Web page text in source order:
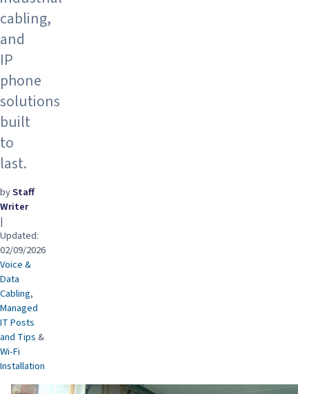
cabling,
and
IP
phone
solutions
built
to
last.
byStaff
Writer
|
Updated:
02/09/2026
Voice &
Data
Cabling,
Managed
IT Posts
and Tips&
Wi-Fi
Installation